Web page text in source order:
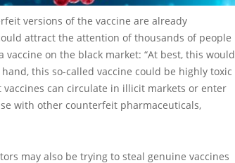
versions of the vaccine are already
attract the attention of thousands of people
on the black market: “At best, this would
this so-called vaccine could be highly toxic
vaccines can circulate in illicit markets or enter
with other counterfeit pharmaceuticals,
may also be trying to steal genuine vaccines